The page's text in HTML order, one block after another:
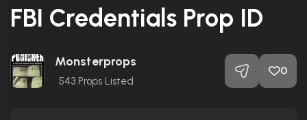
FBI Credentials Prop ID
Monsterprops
543 Props Listed
0